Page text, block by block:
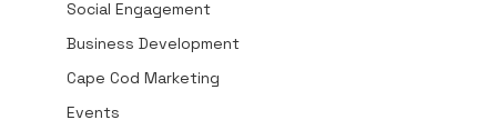
Social Engagement
Business Development
Cape Cod Marketing
Events